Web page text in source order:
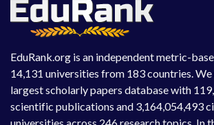
EduRank.org is an independent metric-
14,131 universities from 183 countries.
largest scholarly papers database with
scientific publications and 3,164,054,493
universities across 246 research topics. In